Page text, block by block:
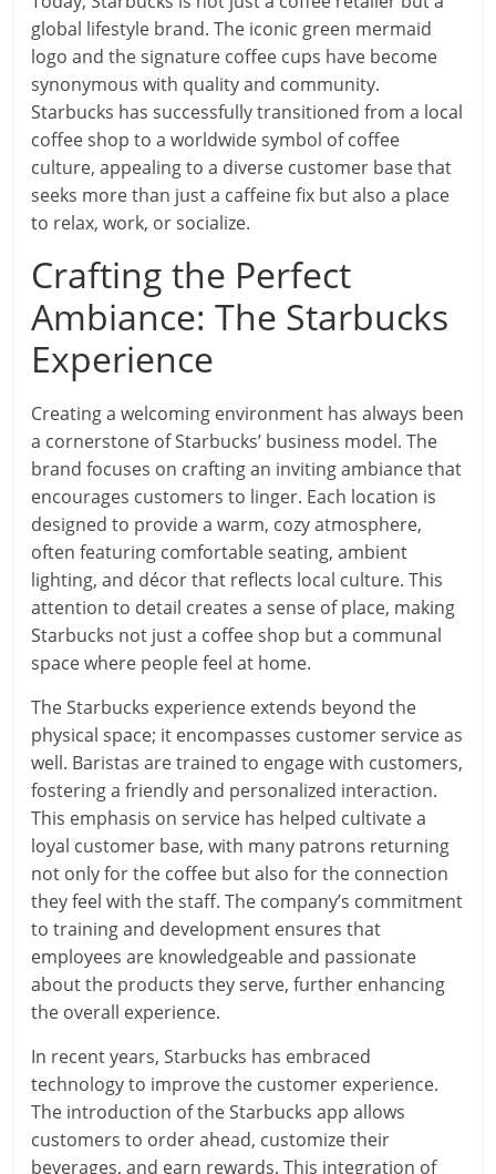
global lifestyle brand. The iconic green mermaid
logo and the signature coffee cups have become
synonymous with quality and community.
Starbucks has successfully transitioned from a local
coffee shop to a worldwide symbol of coffee
culture, appealing to a diverse customer base that
seeks more than just a caffeine fix but also a place
to relax, work, or socialize.
Crafting the Perfect
Ambiance: The Starbucks
Experience
Creating a welcoming environment has always been
a cornerstone of Starbucks’ business model. The
brand focuses on crafting an inviting ambiance that
encourages customers to linger. Each location is
designed to provide a warm, cozy atmosphere,
often featuring comfortable seating, ambient
lighting, and décor that reflects local culture. This
attention to detail creates a sense of place, making
Starbucks not just a coffee shop but a communal
space where people feel at home.
The Starbucks experience extends beyond the
physical space; it encompasses customer service as
well. Baristas are trained to engage with customers,
fostering a friendly and personalized interaction.
This emphasis on service has helped cultivate a
loyal customer base, with many patrons returning
not only for the coffee but also for the connection
they feel with the staff. The company’s commitment
to training and development ensures that
employees are knowledgeable and passionate
about the products they serve, further enhancing
the overall experience.
In recent years, Starbucks has embraced
technology to improve the customer experience.
The introduction of the Starbucks app allows
customers to order ahead, customize their
beverages, and earn rewards. This integration of